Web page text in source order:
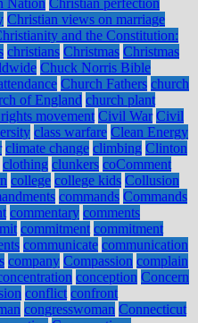
Nation Christian perfection
Christian views on marriage
and the Constitution:
christians Christmas Christmas
Chuck Norris Bible
Church Fathers church
of England church plant
movement Civil War Civil
class warfare Clean Energy
climate change climbing Clinton
clothing clunkers coComment
college college kids Collusion
commands Commands
commentary comments
commitment commitment
communicate communication
company Compassion complain
conception Concern
conflict confront
congresswoman Connecticut